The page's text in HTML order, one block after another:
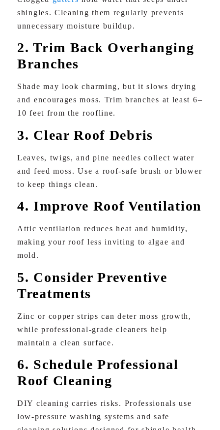
shingles. Cleaning them regularly prevents
unnecessary moisture buildup.
2. Trim Back Overhanging
Branches
Shade may look charming, but it slows drying
and encourages moss. Trim branches at least 6–
10 feet from the roofline.
3. Clear Roof Debris
Leaves, twigs, and pine needles collect water
and feed moss. Use a roof-safe brush or blower
to keep things clean.
4. Improve Roof Ventilation
Attic ventilation reduces heat and humidity,
making your roof less inviting to algae and
mold.
5. Consider Preventive
Treatments
Zinc or copper strips can deter moss growth,
while professional-grade cleaners help
maintain a clean surface.
6. Schedule Professional
Roof Cleaning
DIY cleaning carries risks. Professionals use
low-pressure washing systems and safe